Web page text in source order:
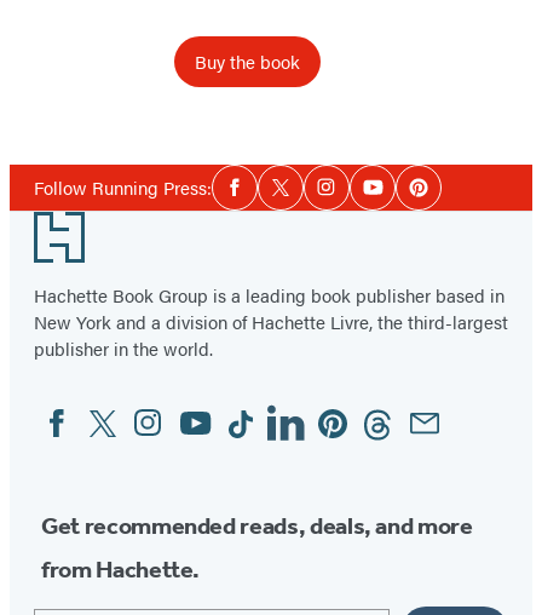
Buy the book
Follow Running Press:Social
Media
Facebook
TwitterInstagramYouTubePinterest
Footer
Hachette Book Group is a leading book publisher based in
New York and a division of Hachette Livre, the third-largest
publisher in the world.
Social
Media
FacebookTwitterInstagram
YouTubeTiktokLinkedinPinterestThreadsEmail
Get recommended reads, deals, and more
from Hachette.